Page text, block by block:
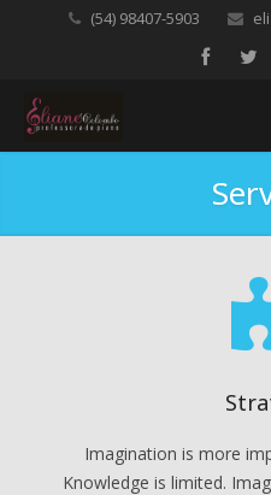
(54) 98407-5903
Imagination is more
Knowledge is limited.